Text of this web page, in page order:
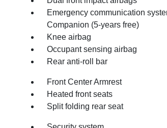
Emergency communication
Companion (5-years free)
Knee airbag
Occupant sensing airbag
Rear anti-roll bar
Front Center Armrest
Heated front seats
Split folding rear seat